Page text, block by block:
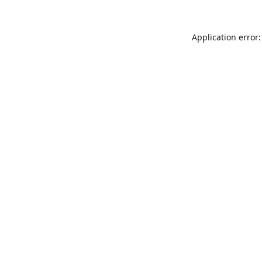
Application